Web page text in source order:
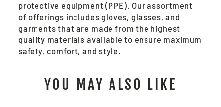
protective equipment (PPE). Our assortment
of offerings includes gloves, glasses, and
garments that are made from the highest
quality materials available to ensure maximum
safety, comfort, and style.
YOU MAY ALSO LIKE